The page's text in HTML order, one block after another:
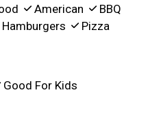
American
BBQ
Hamburgers
Pizza
Good For Kids